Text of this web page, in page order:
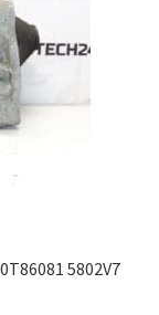
5802V7